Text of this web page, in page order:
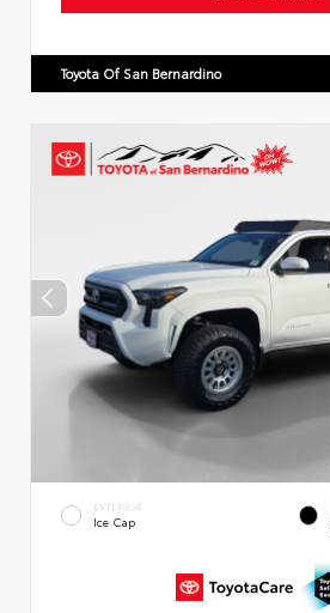
Toyota Of San Bernardino
EXTERIOR
Ice Cap